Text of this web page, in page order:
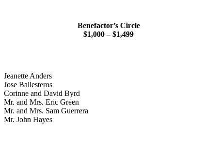
Benefactor’s Circle
$1,000 – $1,499
Jeanette Anders
Jose Ballesteros
Corinne and David Byrd
Mr. and Mrs. Eric Green
Mr. and Mrs. Sam Guerrera
Mr. John Hayes